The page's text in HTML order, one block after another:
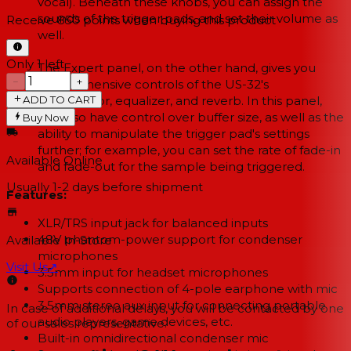
sounds of the trigger pads, and set their volume as
well.
The Expert panel, on the other hand, gives you
comprehensive controls of the US-32's
compressor, equalizer, and reverb. In this panel,
you also have control over buffer size, as well as the
ability to manipulate the trigger pad's settings
further; for example, you can set the rate of fade-in
and fade-out for the sample being triggered.
Features:
XLR/TRS input jack for balanced inputs
48V phantom-power support for condenser
microphones
3.5mm input for headset microphones
Supports connection of 4-pole earphone with mic
3.5mm stereo aux input for connecting portable
audio players, game devices, etc.
Built-in omnidirectional condenser mic
Receive 850 points when buying this product
Only 1 left
−
+
ADD TO CART
Buy Now
Available Online
Usually 1-2 days before shipment
Available In-Store
Visit Us↗
In case of additional delays, you will be contacted by one
of our sales representative.